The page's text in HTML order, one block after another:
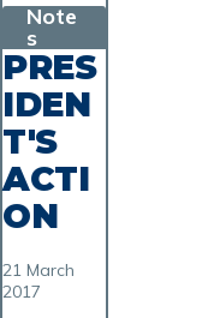
Note
s
PRES
IDEN
T'S
ACTI
ON
21 March
2017